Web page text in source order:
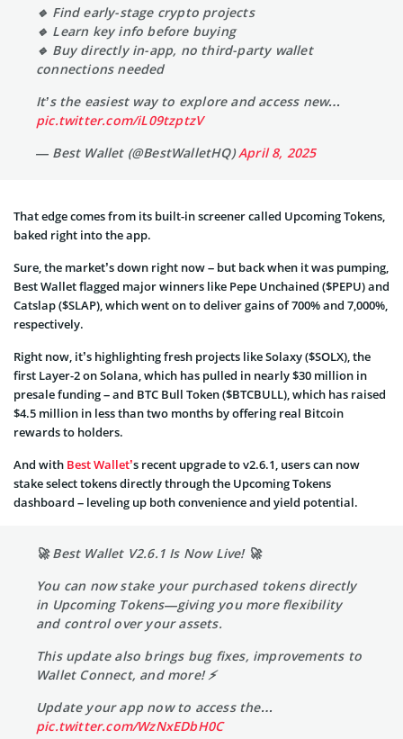
🔹 Find early-stage crypto projects
🔹 Learn key info before buying
🔹 Buy directly in-app, no third-party wallet
connections needed
It’s the easiest way to explore and access new…
pic.twitter.com/iL09tzptzV
— Best Wallet (@BestWalletHQ)April 8, 2025
That edge comes from its built-in screener called Upcoming Tokens,
baked right into the app.
Sure, the market’s down right now – but back when it was pumping,
Best Wallet flagged major winners like Pepe Unchained ($PEPU) and
Catslap ($SLAP), which went on to deliver gains of 700% and 7,000%,
respectively.
Right now, it’s highlighting fresh projects like Solaxy ($SOLX), the
first Layer-2 on Solana, which has pulled in nearly $30 million in
presale funding – and BTC Bull Token ($BTCBULL), which has raised
$4.5 million in less than two months by offering real Bitcoin
rewards to holders.
And with Best Wallet’s recent upgrade to v2.6.1, users can now
stake select tokens directly through the Upcoming Tokens
dashboard – leveling up both convenience and yield potential.
🚀 Best Wallet V2.6.1 Is Now Live! 🚀
You can now stake your purchased tokens directly
in Upcoming Tokens—giving you more flexibility
and control over your assets.
This update also brings bug fixes, improvements to
Wallet Connect, and more! ⚡
Update your app now to access the…
pic.twitter.com/WzNxEDbH0C